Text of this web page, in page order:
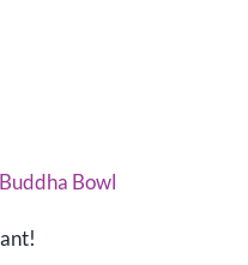
Bowl